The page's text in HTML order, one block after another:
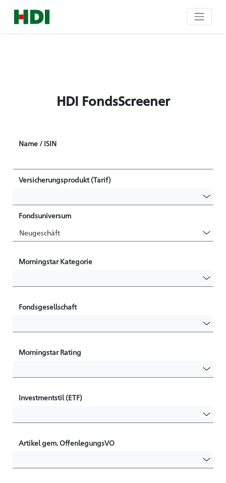
HDI FondsScreener
Name / ISIN
Versicherungsprodukt (Tarif)
Fondsuniversum
Morningstar Kategorie
Fondsgesellschaft
Morningstar Rating
Investmentstil (ETF)
Artikel gem. OffenlegungsVO